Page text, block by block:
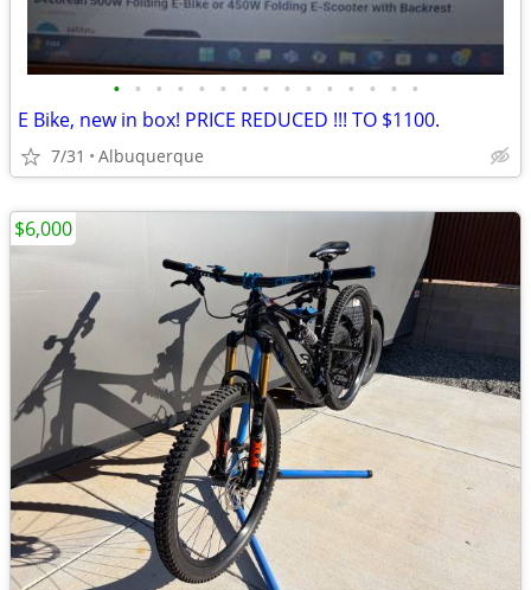
• • • • • • • • • • • • • • •
E Bike, new in box! PRICE REDUCED !!! TO $1100.
7/31 Albuquerque
$6,000